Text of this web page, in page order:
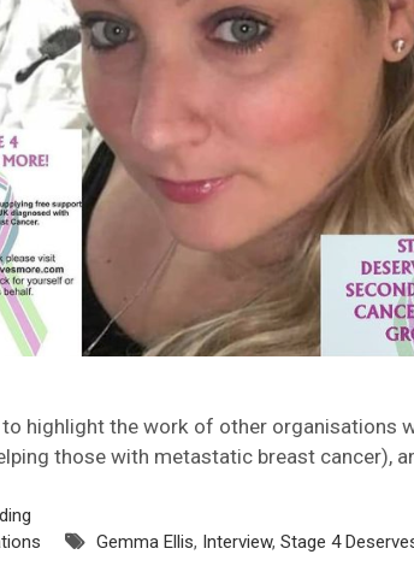
to highlight the work of other organisations
those with metastatic breast cancer),
Gemma Ellis, Interview, Stage 4